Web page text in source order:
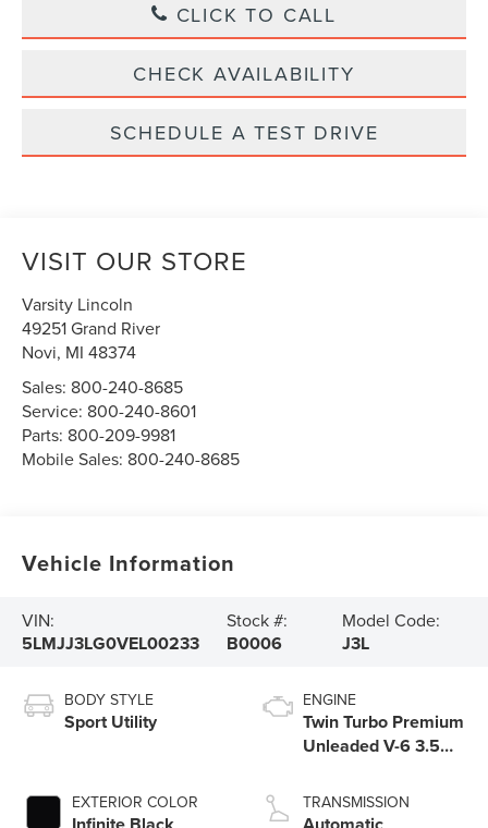
CLICK TO CALL
CHECK AVAILABILITY
SCHEDULE A TEST DRIVE
VISIT OUR STORE
Varsity Lincoln
49251 Grand River
Novi, MI 48374
Sales: 800-240-8685
Service: 800-240-8601
Parts: 800-209-9981
Mobile Sales: 800-240-8685
Vehicle Information
VIN:
5LMJJ3LG0VEL00233
Stock #:
B0006
Model Code:
J3L
BODY STYLE
Sport Utility
EXTERIOR COLOR
ENGINE
Twin Turbo Premium
Unleaded V-6 3.5
TRANSMISSION